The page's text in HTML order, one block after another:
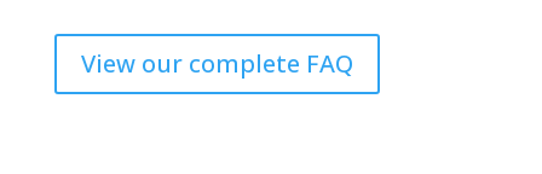
View our complete FAQ